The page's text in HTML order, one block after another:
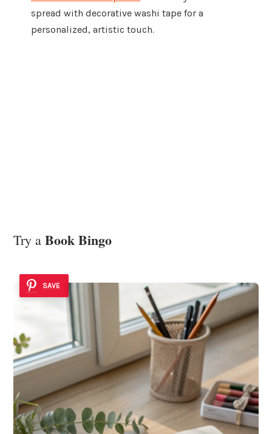
spread with decorative washi tape for a
personalized, artistic touch.
Try a Book Bingo
SAVE